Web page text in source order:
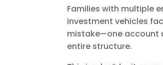
Families with multiple
investment vehicles
mistake—one account
entire structure.